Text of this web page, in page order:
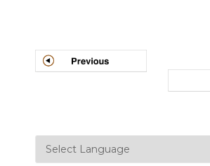
Post
navigation